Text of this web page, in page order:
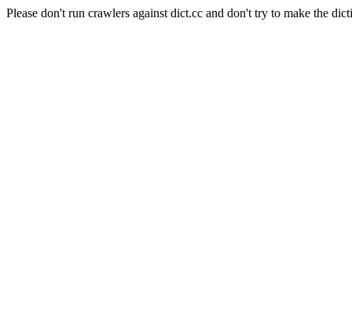
Please don't run crawlers against dict.cc and don't try to make the